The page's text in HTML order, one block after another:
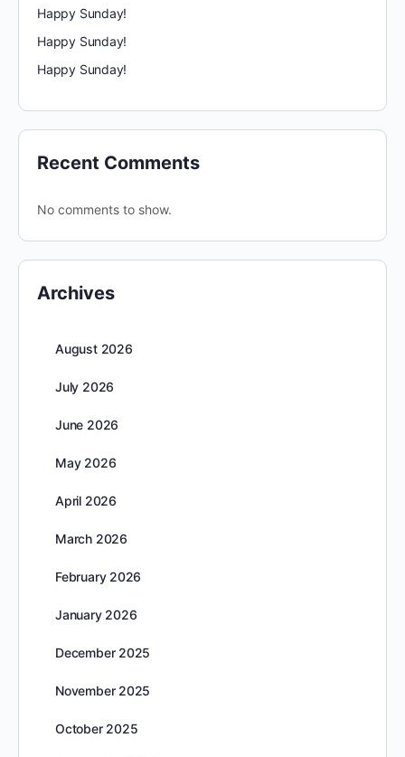
Happy Sunday!
Happy Sunday!
Happy Sunday!
Recent Comments
No comments to show.
Archives
August 2026
July 2026
June 2026
May 2026
April 2026
March 2026
February 2026
January 2026
December 2025
November 2025
October 2025